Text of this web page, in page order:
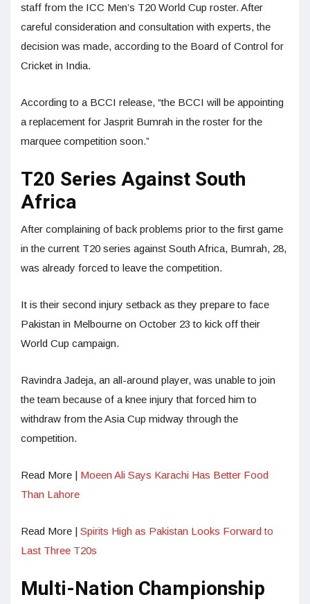
staff from the ICC Men’s T20 World Cup roster. After
careful consideration and consultation with experts, the
decision was made, according to the Board of Control for
Cricket in India.
According to a BCCI release, “the BCCI will be appointing
a replacement for Jasprit Bumrah in the roster for the
marquee competition soon.”
T20 Series Against South
Africa
After complaining of back problems prior to the first game
in the current T20 series against South Africa, Bumrah, 28,
was already forced to leave the competition.
It is their second injury setback as they prepare to face
Pakistan in Melbourne on October 23 to kick off their
World Cup campaign.
Ravindra Jadeja, an all-around player, was unable to join
the team because of a knee injury that forced him to
withdraw from the Asia Cup midway through the
competition.
Read More | Moeen Ali Says Karachi Has Better Food
Than Lahore
Read More | Spirits High as Pakistan Looks Forward to
Last Three T20s
Multi-Nation Championship